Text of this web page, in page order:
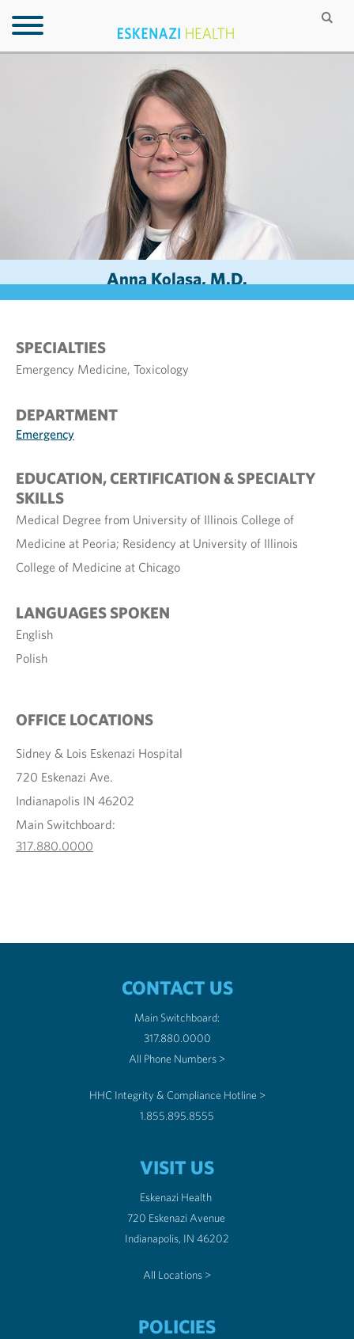
Anna Kolasa, M.D.
SPECIALTIES
Emergency Medicine, Toxicology
DEPARTMENT
Emergency
EDUCATION, CERTIFICATION & SPECIALTY
SKILLS
Medical Degree from University of Illinois College of
Medicine at Peoria; Residency at University of Illinois
College of Medicine at Chicago
LANGUAGES SPOKEN
English
Polish
OFFICE LOCATIONS
Sidney & Lois Eskenazi Hospital
720 Eskenazi Ave.
Indianapolis IN 46202
Main Switchboard:
317.880.0000
CONTACT US
Main Switchboard:
317.880.0000
All Phone Numbers >
HHC Integrity & Compliance Hotline >
1.855.895.8555
VISIT US
Eskenazi Health
720 Eskenazi Avenue
Indianapolis, IN 46202
All Locations >
POLICIES